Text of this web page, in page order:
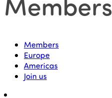
Members
Europe
Americas
Join us